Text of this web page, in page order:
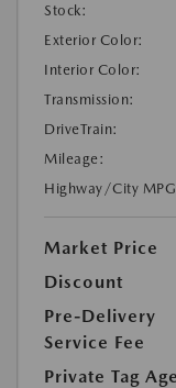
Stock:
Exterior Color:
Interior Color:
Transmission:
DriveTrain:
Mileage:
Highway/City
Market Price
Discount
Pre-Delivery
Service Fee
Private Tag